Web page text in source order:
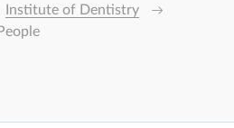
Institute of Dentistry